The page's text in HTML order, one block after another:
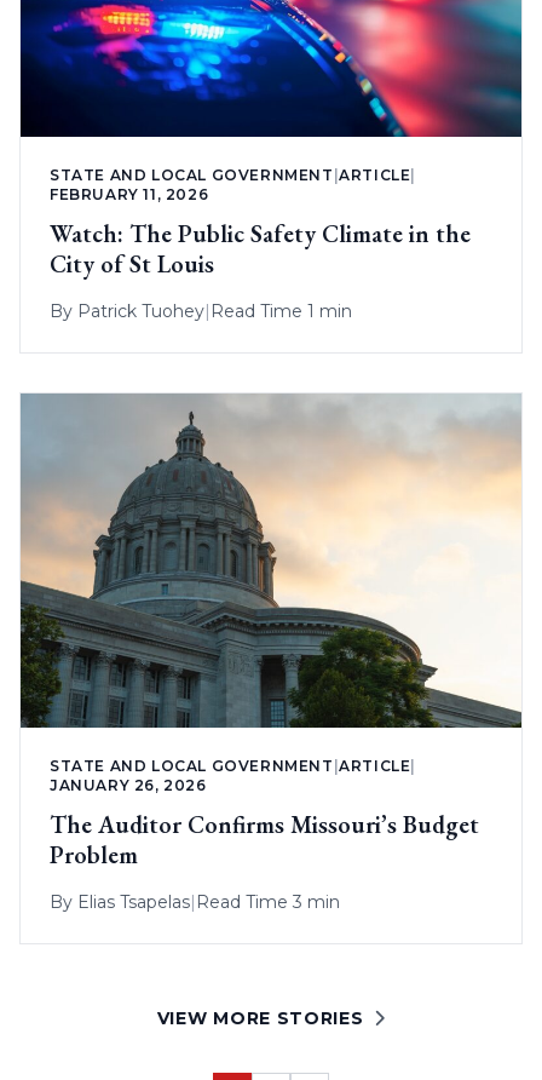
STATE AND LOCAL GOVERNMENT |ARTICLE|
FEBRUARY 11, 2026
Watch: The Public Safety Climate in the
City of St Louis
By Patrick Tuohey| Read Time 1 min
STATE AND LOCAL GOVERNMENT |ARTICLE|
JANUARY 26, 2026
The Auditor Confirms Missouri’s Budget
Problem
By Elias Tsapelas| Read Time 3 min
VIEW MORE STORIES